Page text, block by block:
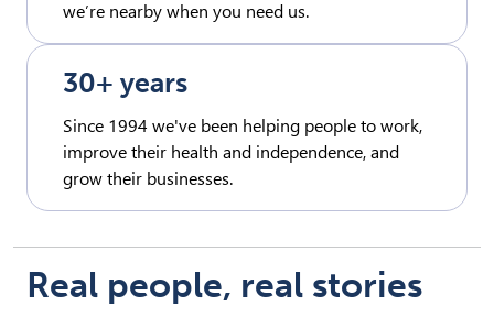
we’re nearby when you need us.
30+ years
Since 1994 we've been helping people to work,
improve their health and independence, and
grow their businesses.
Real people, real stories